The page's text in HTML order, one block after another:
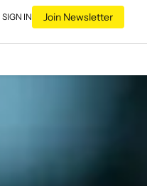
SIGN IN Join Newsletter